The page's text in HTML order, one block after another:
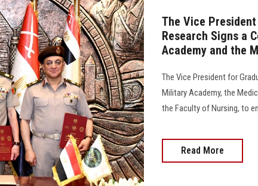
The Vice
Research Signs a
Academy and the
The Vice President for
Military Academy, the
the Faculty of Nursing, to
Read More